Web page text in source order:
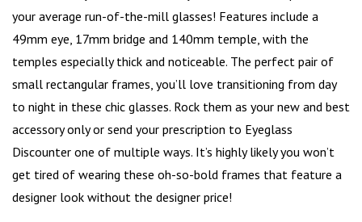
your average run-of-the-mill glasses! Features include a
49mm eye, 17mm bridge and 140mm temple, with the
temples especially thick and noticeable. The perfect pair of
small rectangular frames , you’ll love transitioning from day
to night in these chic glasses. Rock them as your new and best
accessory only or send your prescription to Eyeglass
Discounter one of multiple ways. It’s highly likely you won’t
get tired of wearing these oh-so-bold frames that feature a
designer look without the designer price!